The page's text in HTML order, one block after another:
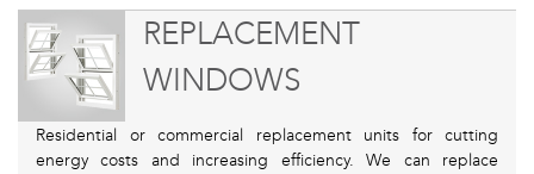
REPLACEMENT
WINDOWS
Residential or commercial replacement units for cutting
energy costs and increasing efficiency. We can replace